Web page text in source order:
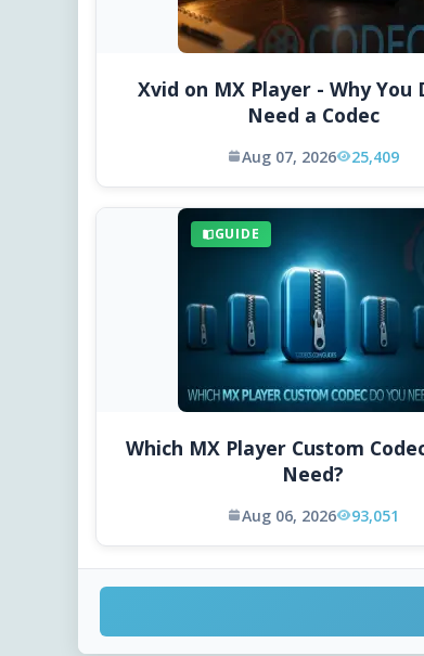
Xvid on MX Player - Why You
Need a Codec
Aug 07, 2026 25,409
GUIDE
Which MX Player Custom
Need?
Aug 06, 2026 93,051